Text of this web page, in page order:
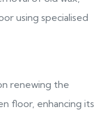
using specialised
renewing the
floor, enhancing its